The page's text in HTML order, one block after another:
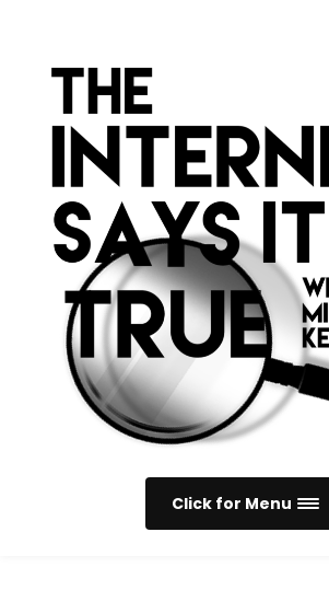
Click for Menu